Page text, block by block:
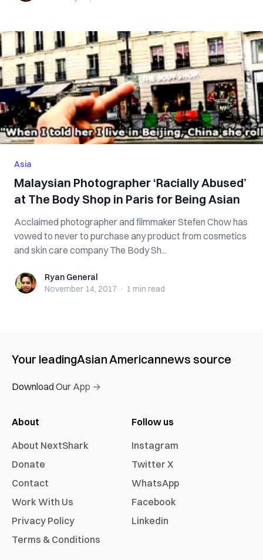
Asia
Malaysian Photographer ‘Racially Abused’
at The Body Shop in Paris for Being Asian
Acclaimed photographer and filmmaker Stefen Chow has
vowed to never to purchase any product from cosmetics
and skin care company The Body Sh...
Ryan GeneralRyan General
November 14, 2017 · 1 min read
Your leadingAsian Americannews source
Download Our App →
About
About NextShark
Donate
Contact
Work With Us
Privacy Policy
Terms & Conditions
Follow us
Instagram
Twitter X
WhatsApp
Facebook
Linkedin